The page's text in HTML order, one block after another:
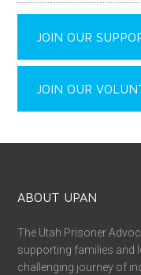
JOIN OUR
JOIN OUR
ABOUT UPAN
The Utah Prisoner
supporting families and
challenging journey of